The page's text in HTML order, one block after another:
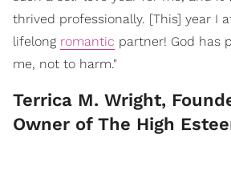
thrived professionally. [This] year I
lifelong romantic partner! God has
me, not to harm."
Terrica M. Wright,
Owner of The High